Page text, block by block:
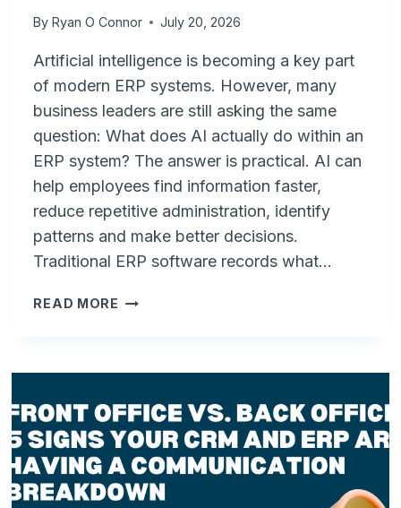
By Ryan O Connor July 20, 2026
Artificial intelligence is becoming a key part
of modern ERP systems. However, many
business leaders are still asking the same
question: What does AI actually do within an
ERP system? The answer is practical. AI can
help employees find information faster,
reduce repetitive administration, identify
patterns and make better decisions.
Traditional ERP software records what…
READ MORE AI
INTELLIGENCE
IS
CHANGING
THE
WAY